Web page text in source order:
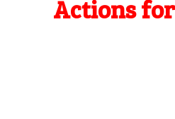
Actions